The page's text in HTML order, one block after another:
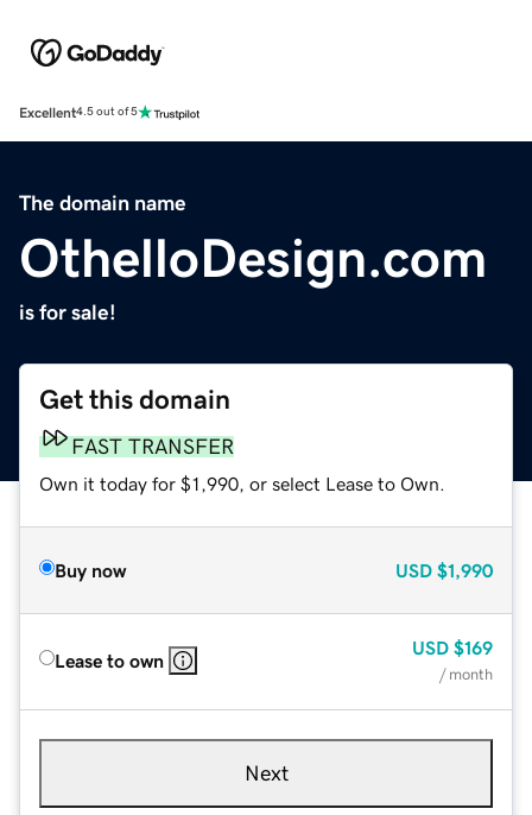
Excellent4.5 out of 5
The domain name
OthelloDesign.com
is for sale!
Get this domain
FAST TRANSFER
Own it today for $1,990, or select Lease to Own.
Buy now USD $1,990
Lease to own
USD $169
/ month
Next